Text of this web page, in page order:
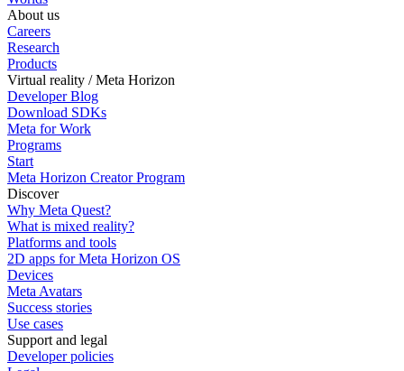
About us
Careers
Research
Products
Virtual reality / Meta Horizon
Developer Blog
Download SDKs
Meta for Work
Programs
Start
Meta Horizon Creator Program
Discover
Why Meta Quest?
What is mixed reality?
Platforms and tools
2D apps for Meta Horizon OS
Devices
Meta Avatars
Success stories
Use cases
Support and legal
Developer policies